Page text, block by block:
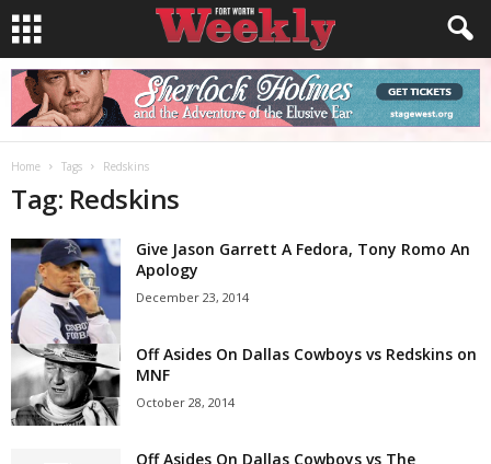
Home Tags Redskins
Tag: Redskins
Give Jason Garrett A Fedora, Tony Romo An
Apology
December 23, 2014
Off Asides On Dallas Cowboys vs Redskins on
MNF
October 28, 2014
Off Asides On Dallas Cowboys vs The